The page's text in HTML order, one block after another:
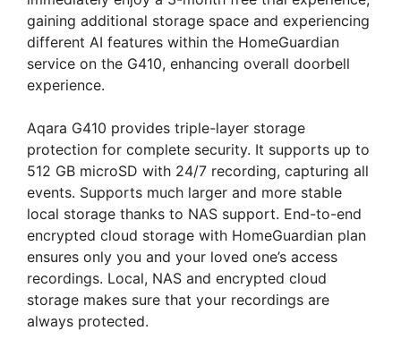
gaining additional storage space and experiencing
different AI features within the HomeGuardian
service on the G410, enhancing overall doorbell
experience.
Aqara G410 provides triple-layer storage
protection for complete security. It supports up to
512 GB microSD with 24/7 recording, capturing all
events. Supports much larger and more stable
local storage thanks to NAS support. End-to-end
encrypted cloud storage with HomeGuardian plan
ensures only you and your loved one’s access
recordings. Local, NAS and encrypted cloud
storage makes sure that your recordings are
always protected.